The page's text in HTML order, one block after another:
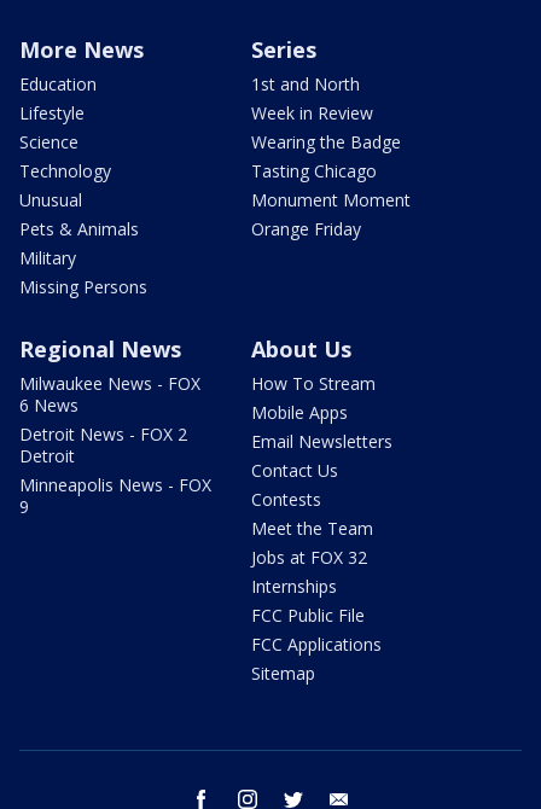
More News
Education
Lifestyle
Science
Technology
Unusual
Pets & Animals
Military
Missing Persons
Series
1st and North
Week in Review
Wearing the Badge
Tasting Chicago
Monument Moment
Orange Friday
Regional News
Milwaukee News - FOX
6 News
Detroit News - FOX 2
Detroit
Minneapolis News - FOX
9
About Us
How To Stream
Mobile Apps
Email Newsletters
Contact Us
Contests
Meet the Team
Jobs at FOX 32
Internships
FCC Public File
FCC Applications
Sitemap
facebook instagram twitter